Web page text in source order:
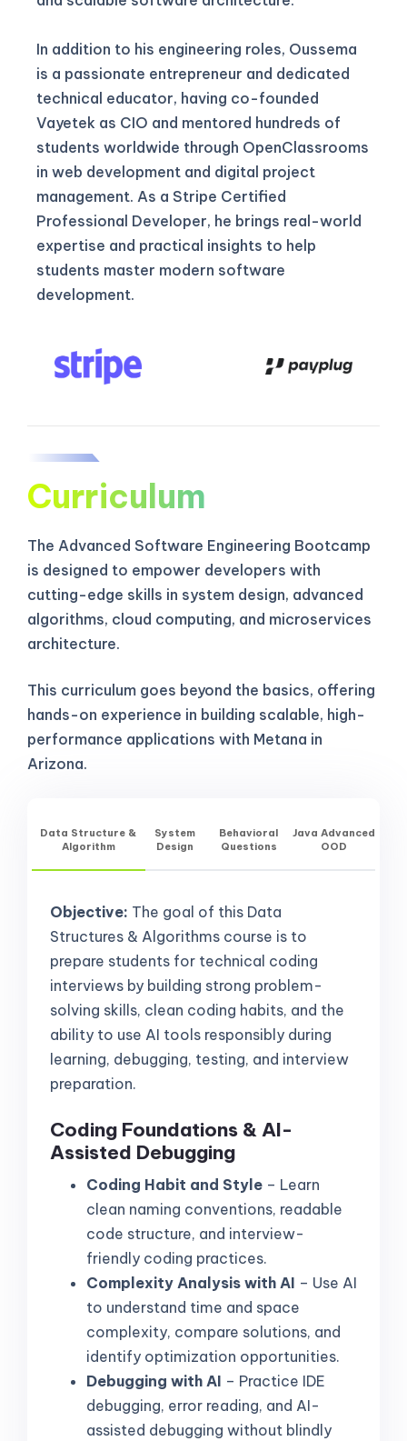
In addition to his engineering roles, Oussema
is a passionate entrepreneur and dedicated
technical educator, having co-founded
Vayetek as CIO and mentored hundreds of
students worldwide through OpenClassrooms
in web development and digital project
management. As a Stripe Certified
Professional Developer, he brings real-world
expertise and practical insights to help
students master modern software
development.
Curriculum
The Advanced Software Engineering Bootcamp
is designed to empower developers with
cutting-edge skills in system design, advanced
algorithms, cloud computing, and microservices
architecture.
This curriculum goes beyond the basics, offering
hands-on experience in building scalable, high-
performance applications with Metana in
Arizona.
Data Structure &
Algorithm
System
Design
Behavioral
Questions
Java Advanced
OOD
Objective: The goal of this Data
Structures & Algorithms course is to
prepare students for technical coding
interviews by building strong problem-
solving skills, clean coding habits, and the
ability to use AI tools responsibly during
learning, debugging, testing, and interview
preparation.
Coding Foundations & AI-
Assisted Debugging
Coding Habit and Style – Learn
clean naming conventions, readable
code structure, and interview-
friendly coding practices.
Complexity Analysis with AI – Use AI
to understand time and space
complexity, compare solutions, and
identify optimization opportunities.
Debugging with AI – Practice IDE
debugging, error reading, and AI-
assisted debugging without blindly